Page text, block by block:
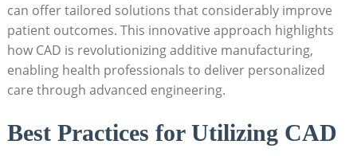
can offer ⁢tailored solutions that considerably improve
patient ‌outcomes. ​This innovative​ approach highlights‍
how CAD is revolutionizing additive ⁤manufacturing,
enabling health professionals to​ deliver personalized
care through advanced engineering.
Best Practices for Utilizing ⁢CAD